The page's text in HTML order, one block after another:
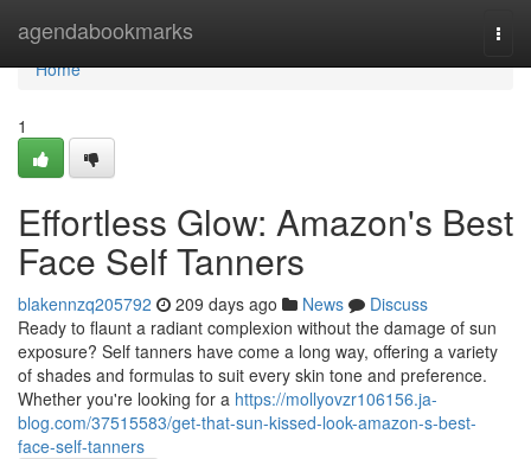
agendabookmarks
Home
Home
1
Effortless Glow: Amazon's Best
Face Self Tanners
blakennzq205792 209 days ago News
Discuss
Ready to flaunt a radiant complexion without the damage of sun
exposure? Self tanners have come a long way, offering a variety
of shades and formulas to suit every skin tone and preference.
Whether you're looking for a https://mollyovzr106156.ja-
blog.com/37515583/get-that-sun-kissed-look-amazon-s-best-
face-self-tanners